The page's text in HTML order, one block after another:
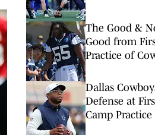
The Good &
Good from
Practice of
Dallas
Defense at
Camp Practice